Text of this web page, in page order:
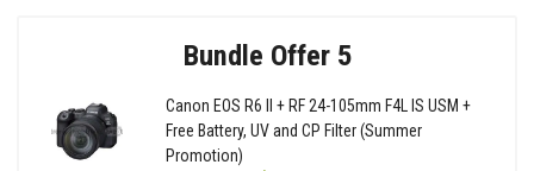
Bundle Offer 5
Canon EOS R6 II + RF 24-105mm F4L IS USM +
Free Battery, UV and CP Filter (Summer
Promotion)